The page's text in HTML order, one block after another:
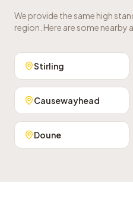
We provide the same high
region. Here are some nearby
Stirling
Causewayhead
Doune